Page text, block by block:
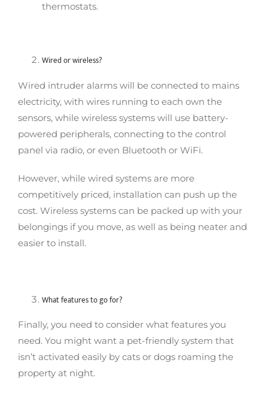
thermostats.
Wired or wireless?
Wired intruder alarms will be connected to mains
electricity, with wires running to each own the
sensors, while wireless systems will use battery-
powered peripherals, connecting to the control
panel via radio, or even Bluetooth or WiFi.
However, while wired systems are more
competitively priced, installation can push up the
cost. Wireless systems can be packed up with your
belongings if you move, as well as being neater and
easier to install.
What features to go for?
Finally, you need to consider what features you
need. You might want a pet-friendly system that
isn’t activated easily by cats or dogs roaming the
property at night.